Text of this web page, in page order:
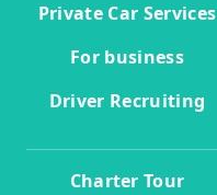
Private Car Services
For business
Driver Recruiting
Charter Tour